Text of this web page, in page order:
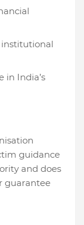
institutional
in India’s
guidance
and does
guarantee